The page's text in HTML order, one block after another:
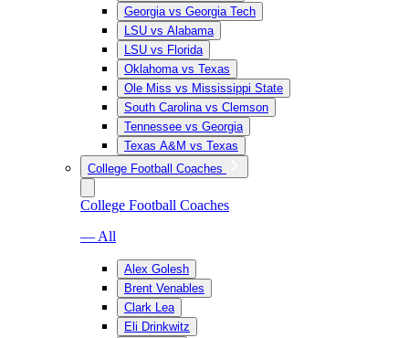
Georgia vs Georgia Tech
LSU vs Alabama
LSU vs Florida
Oklahoma vs Texas
Ole Miss vs Mississippi State
South Carolina vs Clemson
Tennessee vs Georgia
Texas A&M vs Texas
College Football Coaches
College Football Coaches
— All
Alex Golesh
Brent Venables
Clark Lea
Eli Drinkwitz